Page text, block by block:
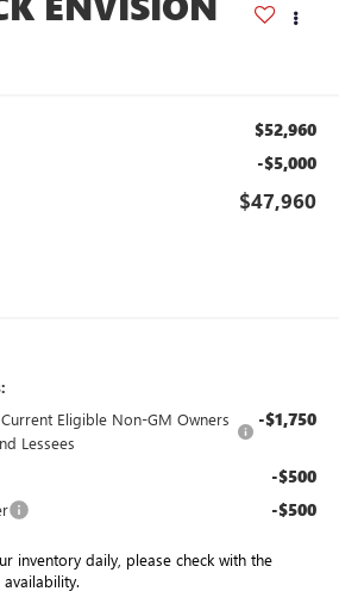
$52,960
-$5,000
$47,960
Eligible Non-GM Owners
Lessees
-$1,750
-$500
-$500
inventory daily, please check with the